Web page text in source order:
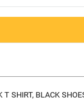
T SHIRT, BLACK